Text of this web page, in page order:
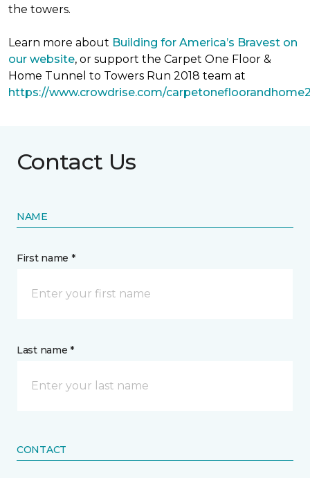
the towers.
Learn more about Building for America’s Bravest on
our website, or support the Carpet One Floor &
Home Tunnel to Towers Run 2018 team at
https://www.crowdrise.com/
Contact Us
NAME
First name *
Last name *
CONTACT